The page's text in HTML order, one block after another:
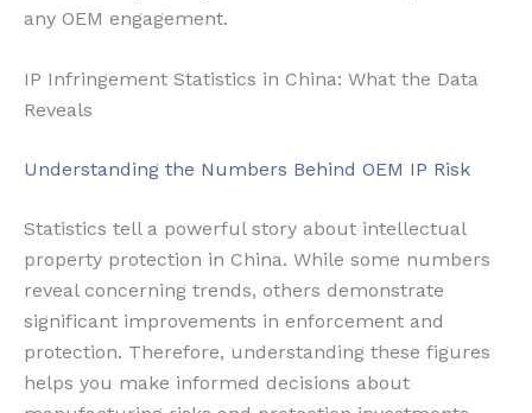
any OEM engagement.
IP Infringement Statistics in China: What the Data
Reveals
Understanding the Numbers Behind OEM IP Risk
Statistics tell a powerful story about intellectual
property protection in China. While some numbers
reveal concerning trends, others demonstrate
significant improvements in enforcement and
protection. Therefore, understanding these figures
helps you make informed decisions about